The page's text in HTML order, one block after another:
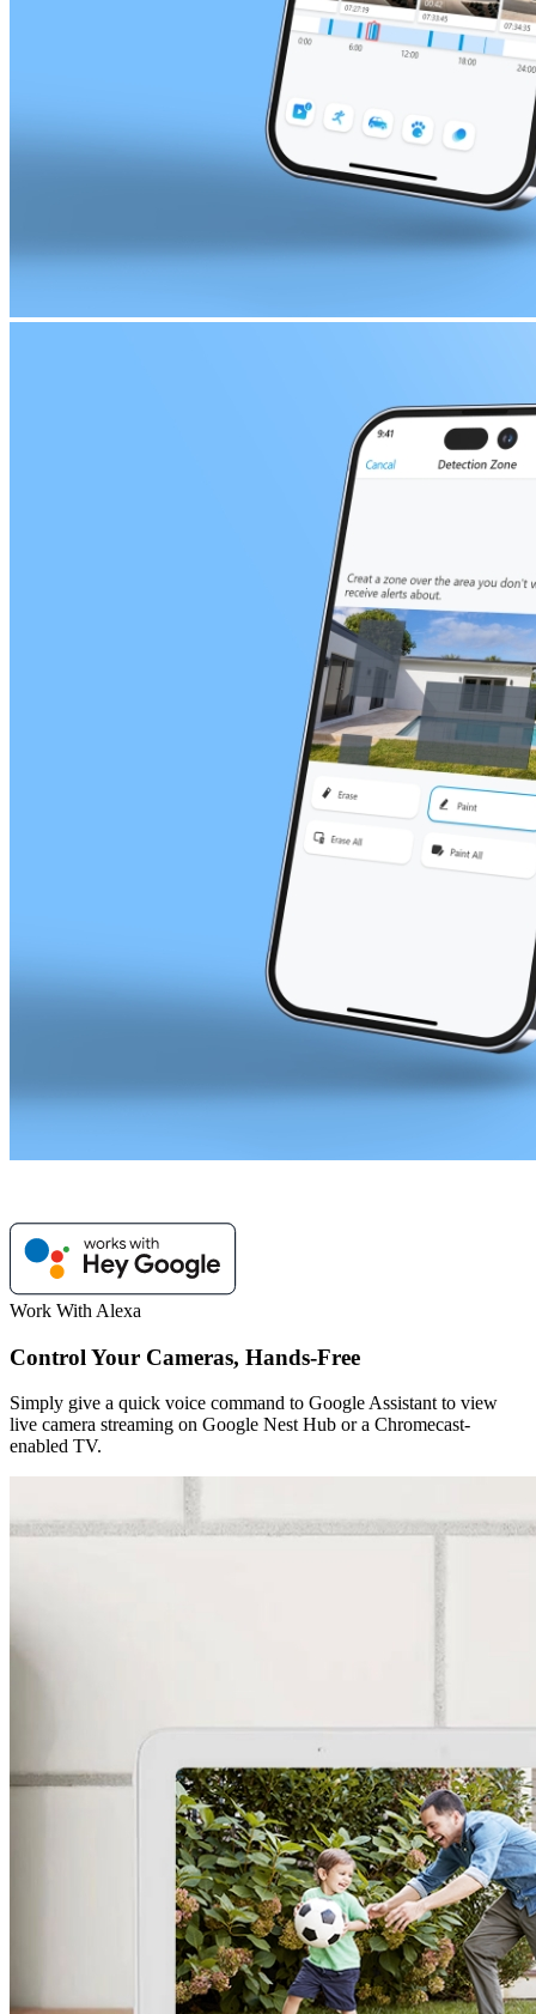
Work With Alexa
Control Your Cameras, Hands-Free
Simply give a quick voice command to Google Assistant to view
live camera streaming on Google Nest Hub or a Chromecast-
enabled TV.